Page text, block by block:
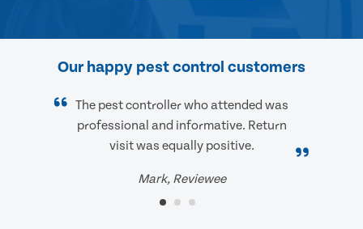
Our happy pest control customers
The pest controller who attended was
professional and informative. Return
visit was equally positive.
Mark, Reviewee